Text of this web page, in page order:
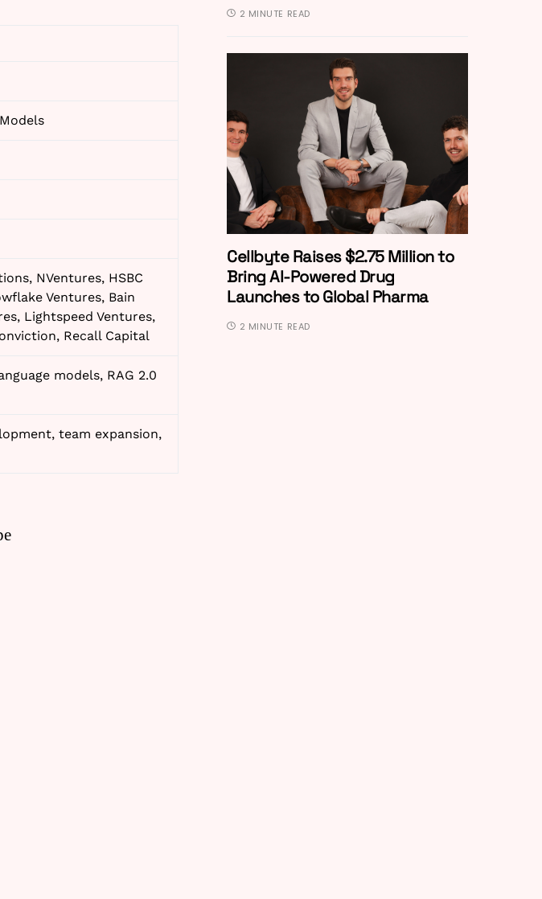
NVentures, HSBC
Ventures, Bain
Lightspeed Ventures,
Recall Capital
models, RAG 2.0
team expansion,
2 MINUTE READ
Cellbyte Raises $2.75 Million to
Bring AI-Powered Drug
Launches to Global Pharma
2 MINUTE READ